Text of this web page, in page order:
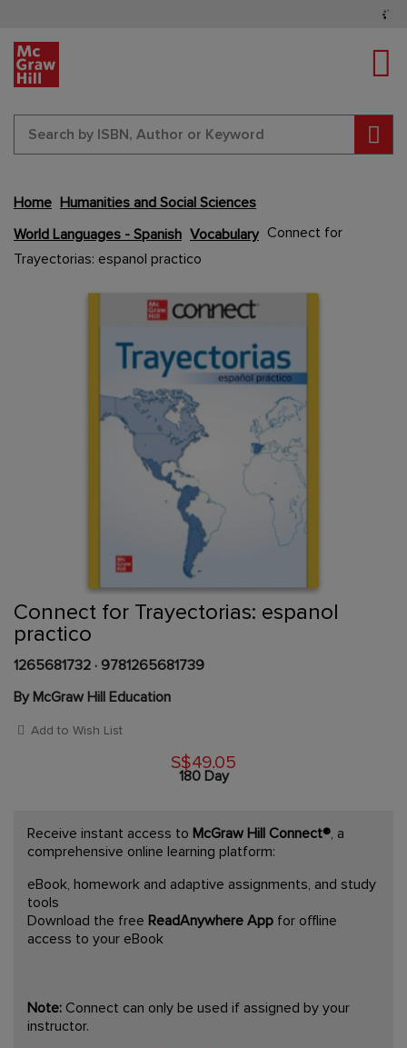
Home Humanities and Social Sciences
World Languages - Spanish Vocabulary Connect for
Trayectorias: espanol practico
Content Area
Content Area
to
the
of
the
images
gallery
Content Area
Connect for Trayectorias: espanol
practico
1265681732 · 9781265681739
By McGraw Hill Education
Add to Wish List
180 Day
S$49.05
Receive instant access to McGraw Hill Connect®, a
comprehensive online learning platform:
eBook, homework and adaptive assignments, and study
tools
Download the free ReadAnywhere App for offline
access to your eBook
Note: Connect can only be used if assigned by your
instructor.